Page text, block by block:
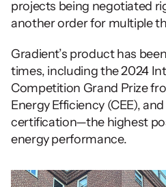
projects being negotiated
another order for multiple
Gradient’s product has
times, including the 2024
Competition Grand Prize
Energy Efficiency (CEE),
certification—the highest
energy performance.